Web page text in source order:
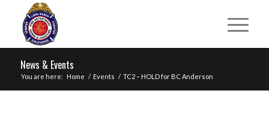
News & Events
You are here: Home / Events / TC2 – HOLD for BC Anderson